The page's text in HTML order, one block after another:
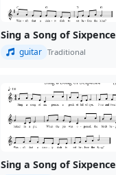
Sing a Song of Sixpence
guitar Traditional
Sing a Song of Sixpence